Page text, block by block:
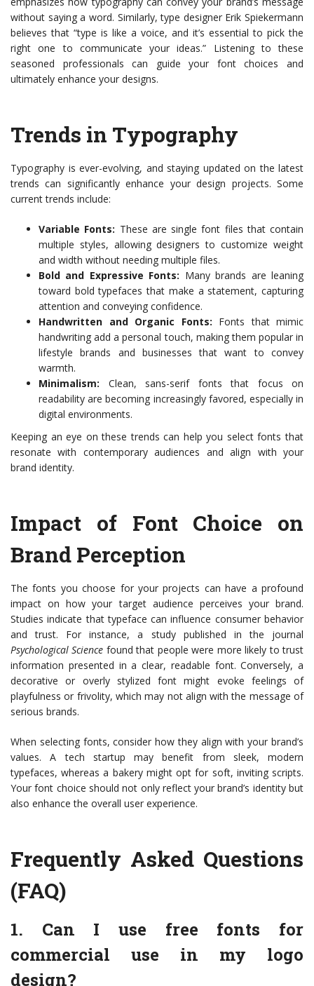
without saying a word. Similarly, type designer Erik Spiekermann
believes that “type is like a voice, and it’s essential to pick the
right one to communicate your ideas.” Listening to these
seasoned professionals can guide your font choices and
ultimately enhance your designs.
Trends in Typography
Typography is ever-evolving, and staying updated on the latest
trends can significantly enhance your design projects. Some
current trends include:
Variable Fonts: These are single font files that contain
multiple styles, allowing designers to customize weight
and width without needing multiple files.
Bold and Expressive Fonts: Many brands are leaning
toward bold typefaces that make a statement, capturing
attention and conveying confidence.
Handwritten and Organic Fonts: Fonts that mimic
handwriting add a personal touch, making them popular in
lifestyle brands and businesses that want to convey
warmth.
Minimalism: Clean, sans-serif fonts that focus on
readability are becoming increasingly favored, especially in
digital environments.
Keeping an eye on these trends can help you select fonts that
resonate with contemporary audiences and align with your
brand identity.
Impact of Font Choice on
Brand Perception
The fonts you choose for your projects can have a profound
impact on how your target audience perceives your brand.
Studies indicate that typeface can influence consumer behavior
and trust. For instance, a study published in the journal
Psychological Science found that people were more likely to trust
information presented in a clear, readable font. Conversely, a
decorative or overly stylized font might evoke feelings of
playfulness or frivolity, which may not align with the message of
serious brands.
When selecting fonts, consider how they align with your brand’s
values. A tech startup may benefit from sleek, modern
typefaces, whereas a bakery might opt for soft, inviting scripts.
Your font choice should not only reflect your brand’s identity but
also enhance the overall user experience.
Frequently Asked Questions
(FAQ)
1. Can I use free fonts for
commercial use in my logo
design?